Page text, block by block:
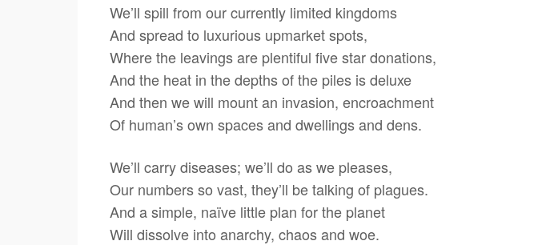
We’ll spill from our currently limited kingdoms
And spread to luxurious upmarket spots,
Where the leavings are plentiful five star donations,
And the heat in the depths of the piles is deluxe
And then we will mount an invasion, encroachment
Of human’s own spaces and dwellings and dens.
We’ll carry diseases; we’ll do as we pleases,
Our numbers so vast, they’ll be talking of plagues.
And a simple, naïve little plan for the planet
Will dissolve into anarchy, chaos and woe.